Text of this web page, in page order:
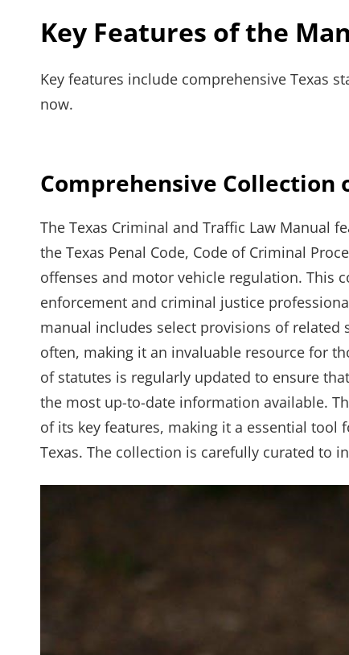
Key Features of the
Key features include comprehensive Texas
now.
Comprehensive Collection
The Texas Criminal and Traffic Law Manual
the Texas Penal Code, Code of Criminal
offenses and motor vehicle regulation. This
enforcement and criminal justice
manual includes select provisions of
often, making it an invaluable resource for
of statutes is regularly updated to ensure
the most up-to-date information available.
of its key features, making it a essential
Texas. The collection is carefully curated to